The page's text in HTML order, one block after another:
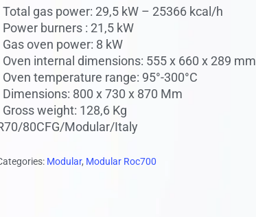
close
Total gas power: 29,5 kW – 25366 kcal/h
Power burners : 21,5 kW
Gas oven power: 8 kW
Oven internal dimensions: 555 x 660 x 289 mm
Oven temperature range: 95°-300°C
Dimensions: 800 x 730 x 870 Mm
Gross weight: 128,6 Kg
80CFG/Modular/Italy
Modular, Modular Roc700